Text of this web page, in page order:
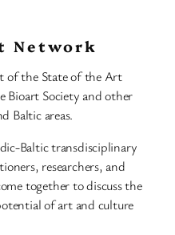
Network
of the State of the Art
Bioart Society and other
Baltic areas.
Baltic transdisciplinary
researchers, and
together to discuss the
of art and culture